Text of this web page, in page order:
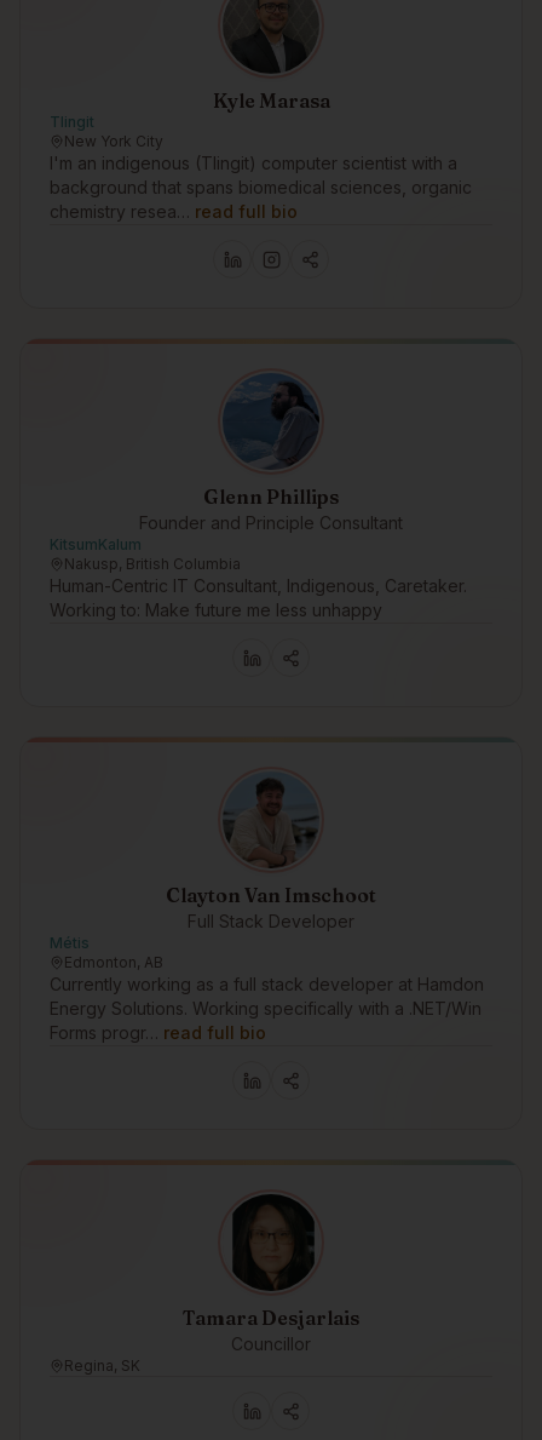
Kyle Marasa
Tlingit
New York City
I'm an indigenous (Tlingit) computer scientist with a
background that spans biomedical sciences, organic
chemistry resea… read full bio
Glenn Phillips
Founder and Principle Consultant
KitsumKalum
Nakusp, British Columbia
Human-Centric IT Consultant, Indigenous, Caretaker.
Working to: Make future me less unhappy
Clayton Van Imschoot
Full Stack Developer
Métis
Edmonton, AB
Currently working as a full stack developer at Hamdon
Energy Solutions. Working specifically with a .NET/Win
Forms progr… read full bio
Tamara Desjarlais
Councillor
Regina, SK